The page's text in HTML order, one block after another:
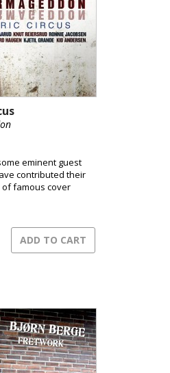
world where bucolic,
soundscapes
improvisations and a
be termed pop-
eminent guest
contributed their
famous cover
ADD TO CART